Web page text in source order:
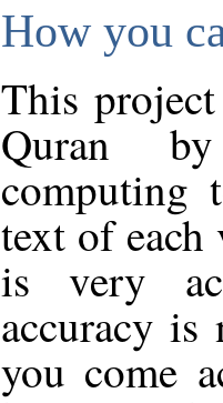
How you
This
Quran
computing
text of
is very
accuracy
you come